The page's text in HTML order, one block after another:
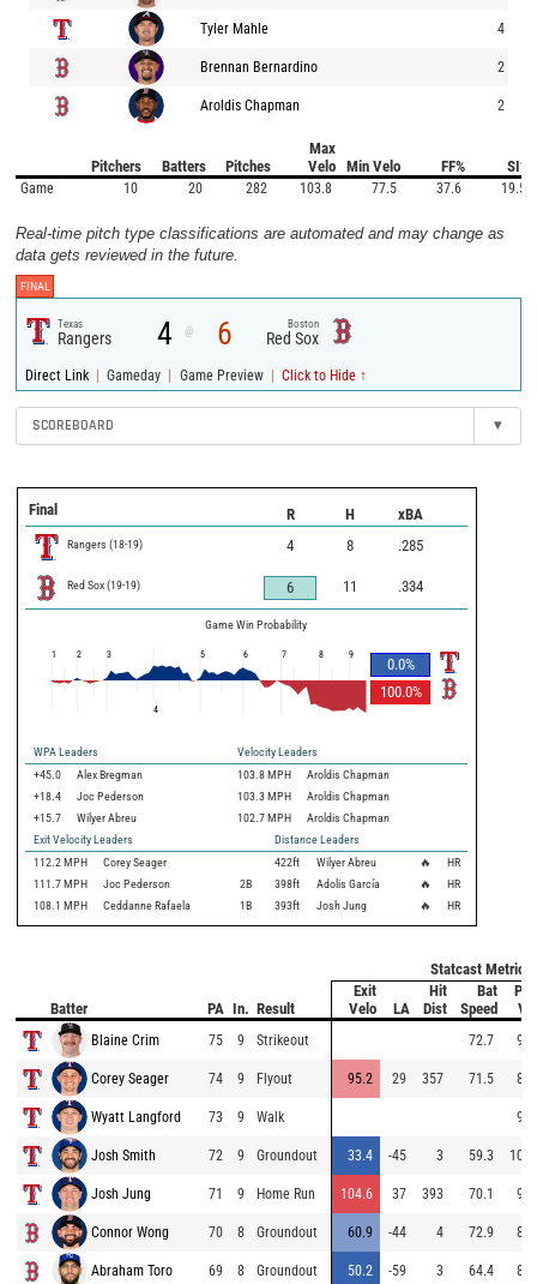
Tyler Mahle 4
Brennan Bernardino 2
Aroldis Chapman 2
Pitchers Batters Pitches
Max
Velo
Min Velo FF% SI%
Game 10 20 282 103.8 77.5 37.6 19.5
Real-time pitch type classifications are automated and may change as
data gets reviewed in the future.
FINAL
Texas
Rangers 4 @ 6 Boston
Red Sox
Direct Link | Gameday | Game Preview | Click to Hide ↑
SCOREBOARD ▾
Final R H xBA
Rangers (18-19) 4 8 .285
Red Sox(19-19) 6 11 .334
Game Win Probability
0.0%
100.0%
1 2 3
4
5 6 7 8 9
WPA Leaders
Velocity Leaders
+45.0
Alex Bregman 103.8 MPH
Aroldis Chapman
+18.4
Joc Pederson 103.3 MPH
Aroldis Chapman
+15.7
Wilyer Abreu 102.7 MPH
Aroldis Chapman
Exit Velocity Leaders
Distance Leaders
112.2 MPH Corey Seager 422ft Wilyer Abreu 🔥
HR
111.7 MPH Joc Pederson 2B 398ft Adolis García 🔥
HR
108.1 MPH Ceddanne Rafaela 1B 393ft Josh Jung 🔥 HR
Statcast Metrics
Batter PA In. Result
Exit
Velo
LA
Hit
Dist
Bat
Speed
Blaine Crim 75 9 Strikeout 72.7
Corey Seager 74 9 Flyout 95.2 29 357 71.5
Wyatt Langford 73 9 Walk
Josh Smith 72 9 Groundout 33.4 -45 3 59.3
Josh Jung 71 9 Home Run 104.6 37 393 70.1
Connor Wong 70 8 Groundout 60.9 -44 4 72.9
Abraham Toro 69 8 Groundout 50.2 -59 3 64.4